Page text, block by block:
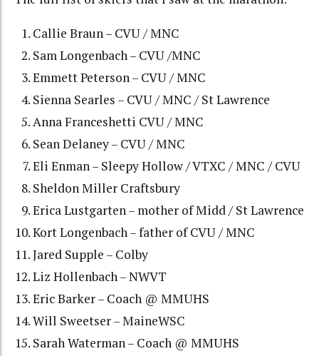
Callie Braun – CVU / MNC
Sam Longenbach – CVU /MNC
Emmett Peterson – CVU / MNC
Sienna Searles – CVU / MNC / St Lawrence
Anna Franceshetti CVU / MNC
Sean Delaney – CVU / MNC
Eli Enman – Sleepy Hollow / VTXC / MNC / CVU
Sheldon Miller Craftsbury
Erica Lustgarten – mother of Midd / St Lawrence
Kort Longenbach – father of CVU / MNC
Jared Supple – Colby
Liz Hollenbach – NWVT
Eric Barker – Coach @ MMUHS
Will Sweetser – MaineWSC
Sarah Waterman – Coach @ MMUHS